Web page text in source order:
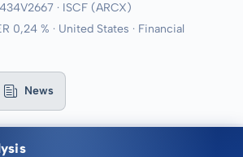
· ISCF (ARCX)
0,24 % · United States · Financial
News